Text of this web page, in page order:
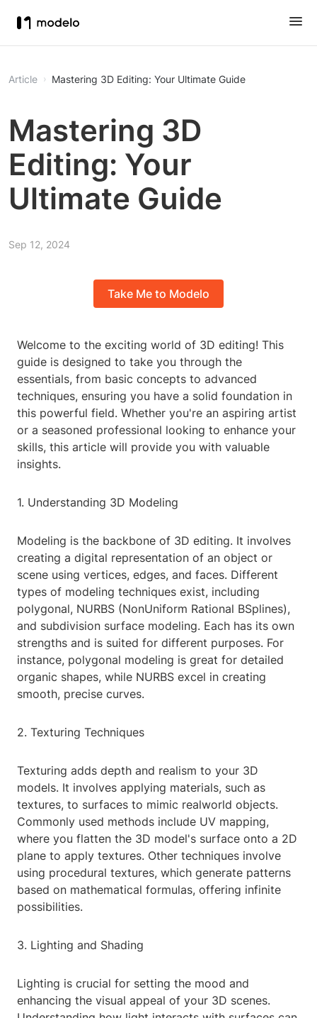
Article Mastering 3D Editing: Your Ultimate Guide
Mastering 3D
Editing: Your
Ultimate Guide
Sep 12, 2024
Take Me to Modelo
Welcome to the exciting world of 3D editing! This
guide is designed to take you through the
essentials, from basic concepts to advanced
techniques, ensuring you have a solid foundation in
this powerful field. Whether you're an aspiring artist
or a seasoned professional looking to enhance your
skills, this article will provide you with valuable
insights.
1. Understanding 3D Modeling
Modeling is the backbone of 3D editing. It involves
creating a digital representation of an object or
scene using vertices, edges, and faces. Different
types of modeling techniques exist, including
polygonal, NURBS (NonUniform Rational BSplines),
and subdivision surface modeling. Each has its own
strengths and is suited for different purposes. For
instance, polygonal modeling is great for detailed
organic shapes, while NURBS excel in creating
smooth, precise curves.
2. Texturing Techniques
Texturing adds depth and realism to your 3D
models. It involves applying materials, such as
textures, to surfaces to mimic realworld objects.
Commonly used methods include UV mapping,
where you flatten the 3D model's surface onto a 2D
plane to apply textures. Other techniques involve
using procedural textures, which generate patterns
based on mathematical formulas, offering infinite
possibilities.
3. Lighting and Shading
Lighting is crucial for setting the mood and
enhancing the visual appeal of your 3D scenes.